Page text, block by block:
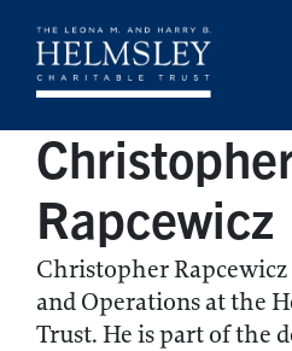
Rapcewicz
Christopher
and Operations at the
Trust. He is part of the